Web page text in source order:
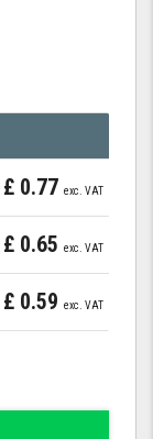
£ 0.77exc. VAT
£ 0.65exc. VAT
£ 0.59exc. VAT